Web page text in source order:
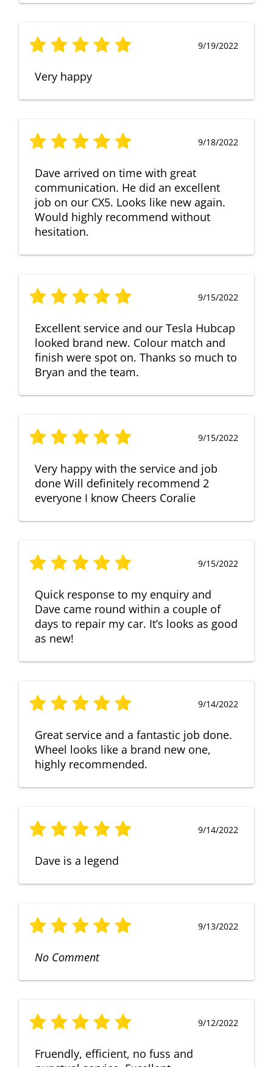
9/19/2022
Very happy
9/18/2022
Dave arrived on time with great
communication. He did an excellent
job on our CX5. Looks like new again.
Would highly recommend without
hesitation.
9/15/2022
Excellent service and our Tesla Hubcap
looked brand new. Colour match and
finish were spot on. Thanks so much to
Bryan and the team.
9/15/2022
Very happy with the service and job
done Will definitely recommend 2
everyone I know Cheers Coralie
9/15/2022
Quick response to my enquiry and
Dave came round within a couple of
days to repair my car. It’s looks as good
as new!
9/14/2022
Great service and a fantastic job done.
Wheel looks like a brand new one,
highly recommended.
9/14/2022
Dave is a legend
9/13/2022
No Comment
9/12/2022
Fruendly, efficient, no fuss and